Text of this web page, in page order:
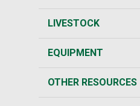
LIVESTOCK
EQUIPMENT
OTHER RESOURCES